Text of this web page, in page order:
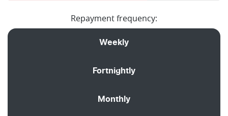
Repayment frequency:
Weekly
Fortnightly
Monthly